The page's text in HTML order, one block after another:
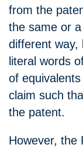
from the
the same or
different way,
literal words
of
claim such
the patent.
However, the